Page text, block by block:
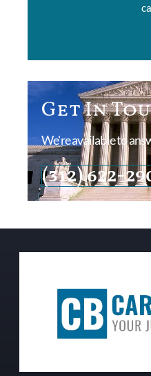
Get In
We're available to
(312) 622-